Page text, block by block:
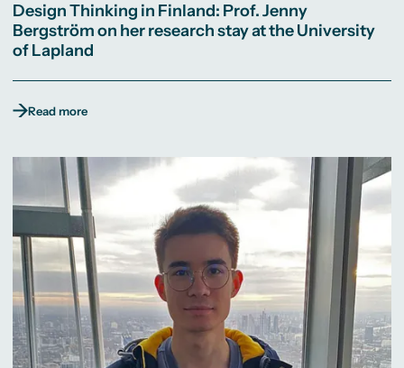
Design Thinking in Finland: Prof. Jenny
Bergström on her research stay at the University
of Lapland
Read more